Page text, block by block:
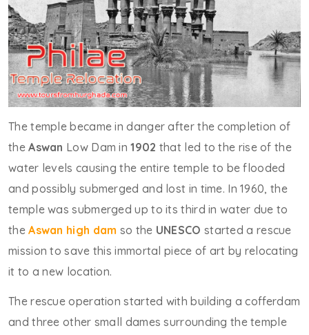
The temple became in danger after the completion of
theAswan Low Dam in1902 that led to the rise of the
water levels causing the entire temple to be flooded
and possibly submerged and lost in time. In 1960, the
temple was submerged up to its third in water due to
theAswan high dam so the UNESCO started a rescue
mission to save this immortal piece of art by relocating
it to a new location.
The rescue operation started with building a cofferdam
and three other small dames surrounding the temple